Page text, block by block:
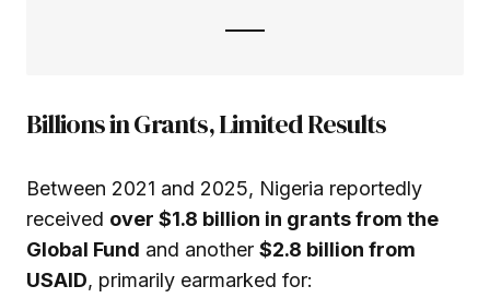
Billions in Grants, Limited Results
Between 2021 and 2025, Nigeria reportedly
received over $1.8 billion in grants from the
Global Fund and another $2.8 billion from
USAID, primarily earmarked for: